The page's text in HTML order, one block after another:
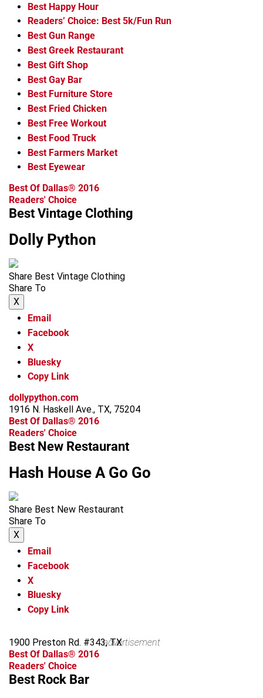
Best Happy Hour
Readers’ Choice: Best 5k/Fun Run
Best Gun Range
Best Greek Restaurant
Best Gift Shop
Best Gay Bar
Best Furniture Store
Best Fried Chicken
Best Free Workout
Best Food Truck
Best Farmers Market
Best Eyewear
Best Of Dallas® 2016
Readers' Choice
Best Vintage Clothing
Dolly Python
Share Best Vintage Clothing
Share To
X
Email
Facebook
X
Bluesky
Copy Link
dollypython.com
1916 N. Haskell Ave., TX, 75204
Best Of Dallas® 2016
Readers' Choice
Best New Restaurant
Hash House A Go Go
Share Best New Restaurant
Share To
X
Email
Facebook
X
Bluesky
Copy Link
1900 Preston Rd. #343, TXadvertisement
Best Of Dallas® 2016
Readers' Choice
Best Rock Bar